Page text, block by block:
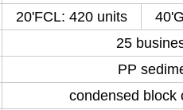
20'FCL: 420 units
25
PP
condensed block